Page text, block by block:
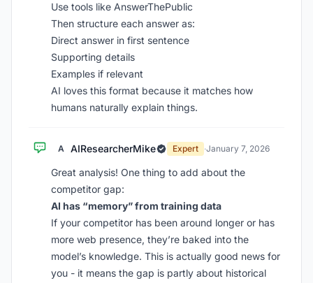
Use tools like AnswerThePublic
Then structure each answer as:
Direct answer in first sentence
Supporting details
Examples if relevant
AI loves this format because it matches how
humans naturally explain things.
A AIResearcherMike Expert ·January 7, 2026
Great analysis! One thing to add about the
competitor gap:
AI has “memory” from training data
If your competitor has been around longer or has
more web presence, they’re baked into the
model’s knowledge. This is actually good news for
you - it means the gap is partly about historical